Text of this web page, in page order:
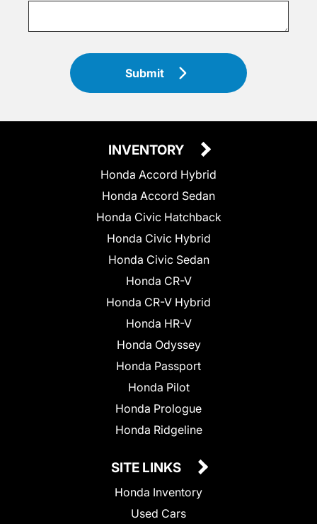
Submit
INVENTORY
Honda Accord Hybrid
Honda Accord Sedan
Honda Civic Hatchback
Honda Civic Hybrid
Honda Civic Sedan
Honda CR-V
Honda CR-V Hybrid
Honda HR-V
Honda Odyssey
Honda Passport
Honda Pilot
Honda Prologue
Honda Ridgeline
SITE LINKS
Honda Inventory
Used Cars